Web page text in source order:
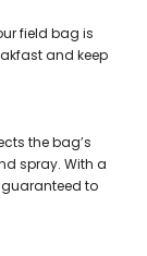
field bag is
and keep
the bag’s
spray. With a
to